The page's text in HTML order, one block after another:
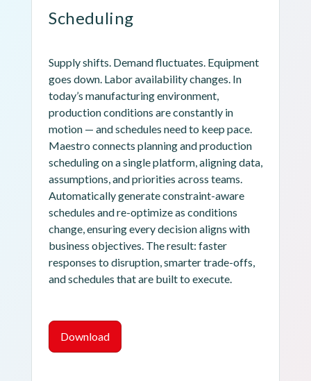
Scheduling
Supply shifts. Demand fluctuates. Equipment
goes down. Labor availability changes. In
today’s manufacturing environment,
production conditions are constantly in
motion — and schedules need to keep pace.
Maestro connects planning and production
scheduling on a single platform, aligning data,
assumptions, and priorities across teams.
Automatically generate constraint-aware
schedules and re-optimize as conditions
change, ensuring every decision aligns with
business objectives. The result: faster
responses to disruption, smarter trade-offs,
and schedules that are built to execute.
Download